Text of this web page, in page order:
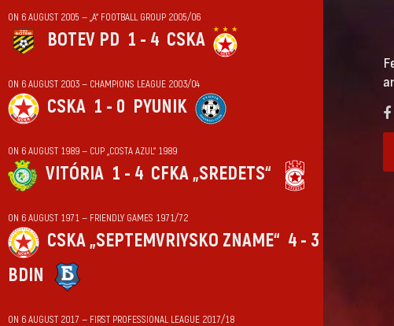
ON 6 AUGUST 2005 — „А“ FOOTBALL GROUP 2005/06
BOTEV PD 1 - 4 CSKA
ON 6 AUGUST 2003 — CHAMPIONS LEAGUE 2003/04
CSKA 1 - 0 PYUNIK
ON 6 AUGUST 1989 — CUP „COSTA AZUL“ 1989
VITÓRIA 1 - 4 CFKA „SREDETS“
ON 6 AUGUST 1971 — FRIENDLY GAMES 1971/72
CSKA „SEPTEMVRIYSKO ZNAME“ 4 - 3
BDIN
ON 6 AUGUST 2017 — FIRST PROFESSIONAL LEAGUE 2017/18